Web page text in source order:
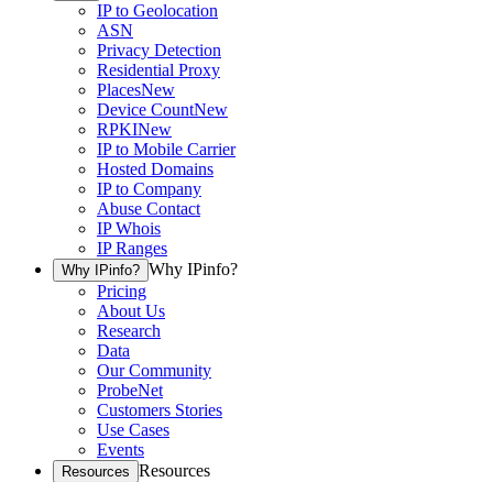
IP to Geolocation
ASN
Privacy Detection
Residential Proxy
PlacesNew
Device CountNew
RPKINew
IP to Mobile Carrier
Hosted Domains
IP to Company
Abuse Contact
IP Whois
IP Ranges
Why IPinfo? Why IPinfo?
Pricing
About Us
Research
Data
Our Community
ProbeNet
Customers Stories
Use Cases
Events
Resources Resources